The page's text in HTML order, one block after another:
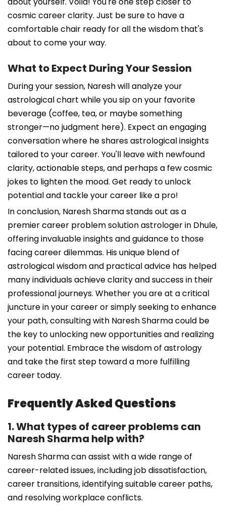
cosmic career clarity. Just be sure to have a
comfortable chair ready for all the wisdom that's
about to come your way.
What to Expect During Your Session
During your session, Naresh will analyze your
astrological chart while you sip on your favorite
beverage (coffee, tea, or maybe something
stronger—no judgment here). Expect an engaging
conversation where he shares astrological insights
tailored to your career. You'll leave with newfound
clarity, actionable steps, and perhaps a few cosmic
jokes to lighten the mood. Get ready to unlock
potential and tackle your career like a pro!
In conclusion, Naresh Sharma stands out as a
premier career problem solution astrologer in Dhule,
offering invaluable insights and guidance to those
facing career dilemmas. His unique blend of
astrological wisdom and practical advice has helped
many individuals achieve clarity and success in their
professional journeys. Whether you are at a critical
juncture in your career or simply seeking to enhance
your path, consulting with Naresh Sharma could be
the key to unlocking new opportunities and realizing
your potential. Embrace the wisdom of astrology
and take the first step toward a more fulfilling
career today.
Frequently Asked Questions
1. What types of career problems can
Naresh Sharma help with?
Naresh Sharma can assist with a wide range of
career-related issues, including job dissatisfaction,
career transitions, identifying suitable career paths,
and resolving workplace conflicts.